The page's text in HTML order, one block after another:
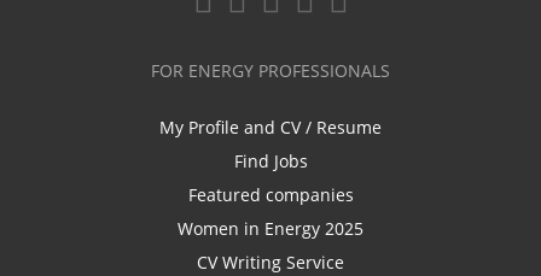
FOR ENERGY PROFESSIONALS
My Profile and CV / Resume
Find Jobs
Featured companies
Women in Energy 2025
CV Writing Service